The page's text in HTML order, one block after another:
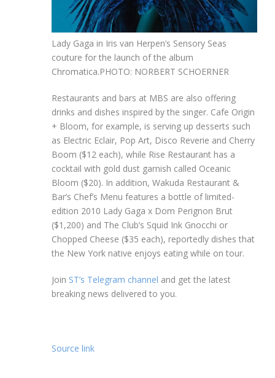
Lady Gaga in Iris van Herpen’s Sensory Seas
couture for the launch of the album
Chromatica.PHOTO: NORBERT SCHOERNER
Restaurants and bars at MBS are also offering
drinks and dishes inspired by the singer. Cafe Origin
+ Bloom, for example, is serving up desserts such
as Electric Eclair, Pop Art, Disco Reverie and Cherry
Boom ($12 each), while Rise Restaurant has a
cocktail with gold dust garnish called Oceanic
Bloom ($20). In addition, Wakuda Restaurant &
Bar’s Chef’s Menu features a bottle of limited-
edition 2010 Lady Gaga x Dom Perignon Brut
($1,200) and The Club’s Squid Ink Gnocchi or
Chopped Cheese ($35 each), reportedly dishes that
the New York native enjoys eating while on tour.
Join ST’s Telegram channel and get the latest
breaking news delivered to you.
Source link